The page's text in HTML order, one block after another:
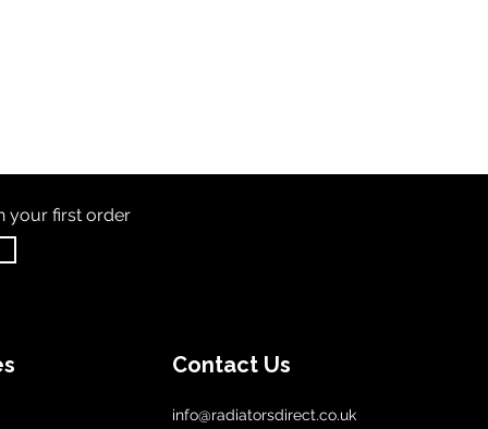
your first order
Contact Us
info@radiatorsdirect.co.uk